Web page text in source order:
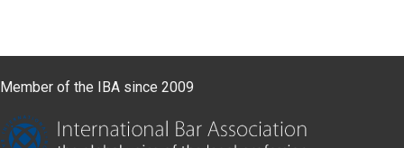
Member of the IBA since 2009